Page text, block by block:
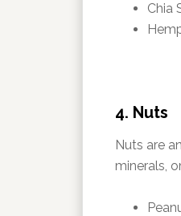
Chia
4. Nuts
Nuts are
minerals,